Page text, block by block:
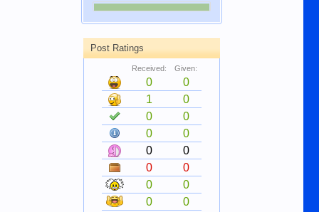
Post Ratings
Received: Given:
0
0
1
0
0
0
0
0
0
0
0
0
0
0
0
0